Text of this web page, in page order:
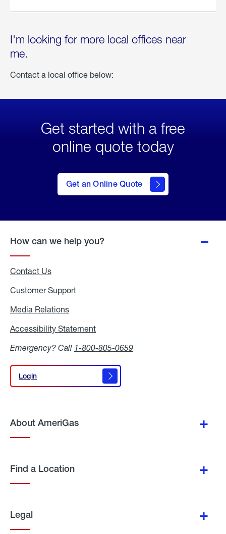
I'm looking for more local offices near
me.
Contact a local office below:
Get started with a free
online quote today
Get an Online Quote
to Get
an
Online
How can we help you?
Contact Us
Customer Support
Media Relations
Accessibility Statement
Emergency? Call 1-800-805-0659
Login
Login
About AmeriGas
Find a Location
Legal